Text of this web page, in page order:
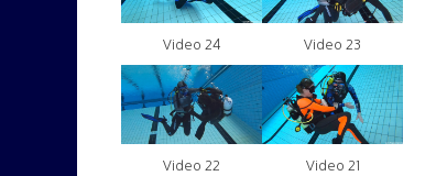
Video 24 Video 23
Video 22 Video 21